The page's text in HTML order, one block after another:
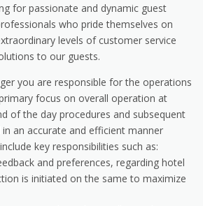
for passionate and dynamic guest
who pride themselves on
levels of customer service
to our guests.
you are responsible for the operations
focus on overall operation at
of the day procedures and subsequent
an accurate and efficient manner
key responsibilities such as:
and preferences, regarding hotel
is initiated on the same to maximize